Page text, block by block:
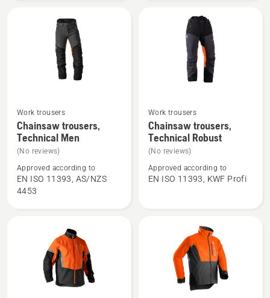
See
more
details
about
Chainsaw
trousers,
Work trousers
Chainsaw trousers,
Technical Men
(No reviews)
Approved according to
EN ISO 11393, AS/NZS
4453
See
more
details
about
Chainsaw
Work trousers
Chainsaw trousers,
Technical Robust
(No reviews)
Approved according to
EN ISO 11393, KWF Profi